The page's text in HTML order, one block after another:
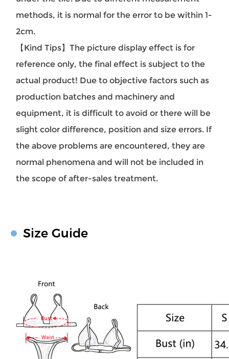
methods, it is normal for the error to be within 1-
2cm.
【Kind Tips】The picture display effect is for
reference only, the final effect is subject to the
actual product! Due to objective factors such as
production batches and machinery and
equipment, it is difficult to avoid or there will be
slight color difference, position and size errors. If
the above problems are encountered, they are
normal phenomena and will not be included in
the scope of after-sales treatment.
Size Guide